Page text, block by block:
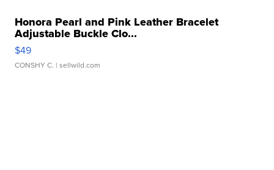
Honora Pearl and Pink Leather Bracelet
Adjustable Buckle Clo...
$49
CONSHY C. | sellwild.com